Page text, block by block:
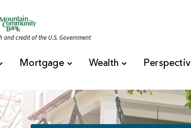
| Bank of Tennessee
and credit of the U.S. Government
Mortgage Wealth